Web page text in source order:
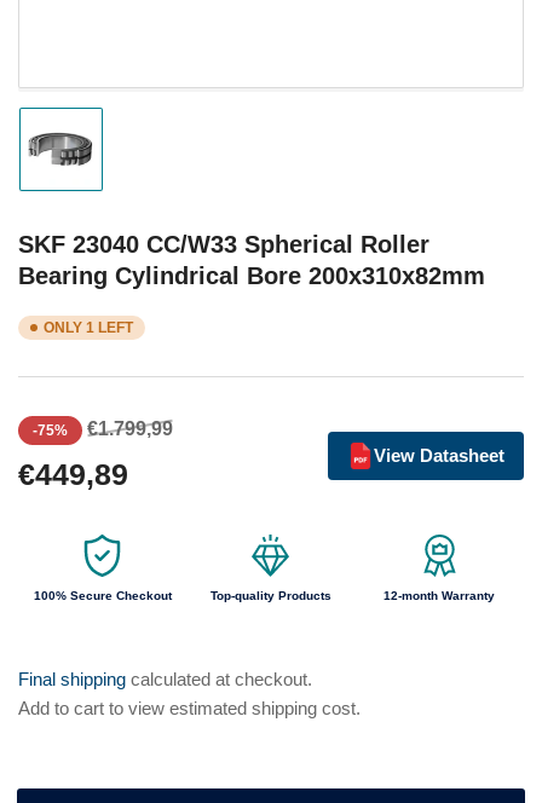
Load
1
view
SKF 23040 CC/W33 Spherical Roller
Bearing Cylindrical Bore 200x310x82mm
ONLY 1 LEFT
Regular
-75% €1.799,99Sale
€449,89
View Datasheet
100% Secure Checkout Top-quality Products 12-month Warranty
Final shipping calculated at checkout.
Add to cart to view estimated shipping cost.